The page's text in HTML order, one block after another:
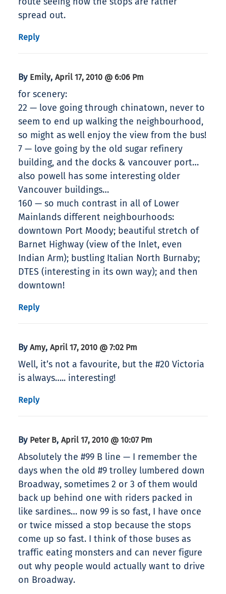
spread out.
Reply
By Emily, April 17, 2010 @ 6:06 Pm
for scenery:
22 — love going through chinatown, never to
seem to end up walking the neighbourhood,
so might as well enjoy the view from the bus!
7 — love going by the old sugar refinery
building, and the docks & vancouver port…
also powell has some interesting older
Vancouver buildings…
160 — so much contrast in all of Lower
Mainlands different neighbourhoods:
downtown Port Moody; beautiful stretch of
Barnet Highway (view of the Inlet, even
Indian Arm); bustling Italian North Burnaby;
DTES (interesting in its own way); and then
downtown!
Reply
By Amy, April 17, 2010 @ 7:02 Pm
Well, it’s not a favourite, but the #20 Victoria
is always….. interesting!
Reply
By Peter B, April 17, 2010 @ 10:07 Pm
Absolutely the #99 B line — I remember the
days when the old #9 trolley lumbered down
Broadway, sometimes 2 or 3 of them would
back up behind one with riders packed in
like sardines… now 99 is so fast, I have once
or twice missed a stop because the stops
come up so fast. I think of those buses as
traffic eating monsters and can never figure
out why people would actually want to drive
on Broadway.